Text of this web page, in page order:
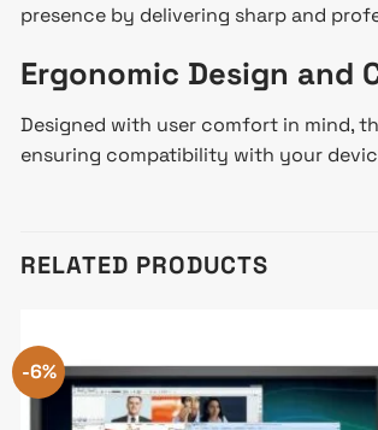
presence by delivering sharp and
Ergonomic Design and
Designed with user comfort in mind,
ensuring compatibility with your
RELATED PRODUCTS
-6%